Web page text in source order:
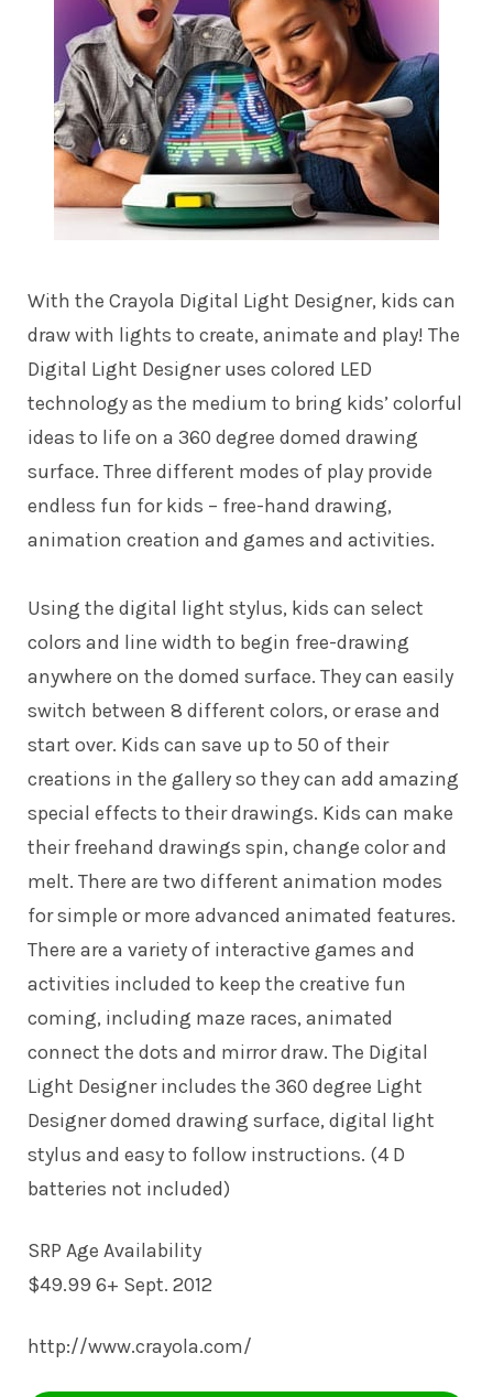
With the Crayola Digital Light Designer, kids can
draw with lights to create, animate and play! The
Digital Light Designer uses colored LED
technology as the medium to bring kids’ colorful
ideas to life on a 360 degree domed drawing
surface. Three different modes of play provide
endless fun for kids – free-hand drawing,
animation creation and games and activities.
Using the digital light stylus, kids can select
colors and line width to begin free-drawing
anywhere on the domed surface. They can easily
switch between 8 different colors, or erase and
start over. Kids can save up to 50 of their
creations in the gallery so they can add amazing
special effects to their drawings. Kids can make
their freehand drawings spin, change color and
melt. There are two different animation modes
for simple or more advanced animated features.
There are a variety of interactive games and
activities included to keep the creative fun
coming, including maze races, animated
connect the dots and mirror draw. The Digital
Light Designer includes the 360 degree Light
Designer domed drawing surface, digital light
stylus and easy to follow instructions. (4 D
batteries not included)
SRP Age Availability
$49.99 6+ Sept. 2012
http://www.crayola.com/